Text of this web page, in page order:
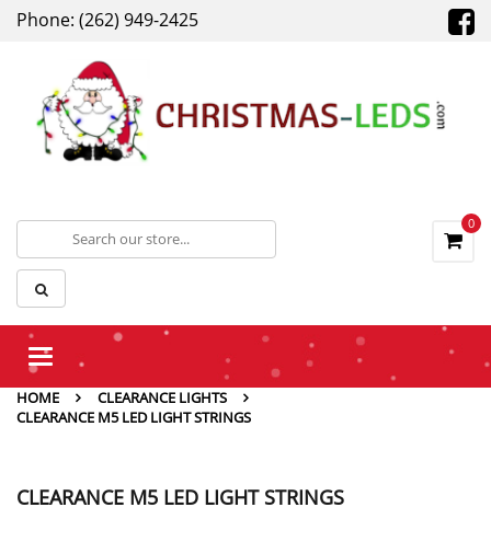
Phone: (262) 949-2425
0
Toggle
HOME
CLEARANCE LIGHTS
CLEARANCE M5 LED LIGHT STRINGS
CLEARANCE M5 LED LIGHT STRINGS